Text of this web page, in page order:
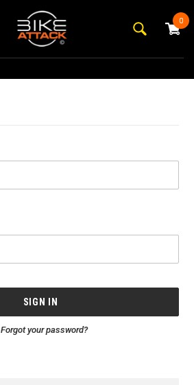
0
Forgot your password?